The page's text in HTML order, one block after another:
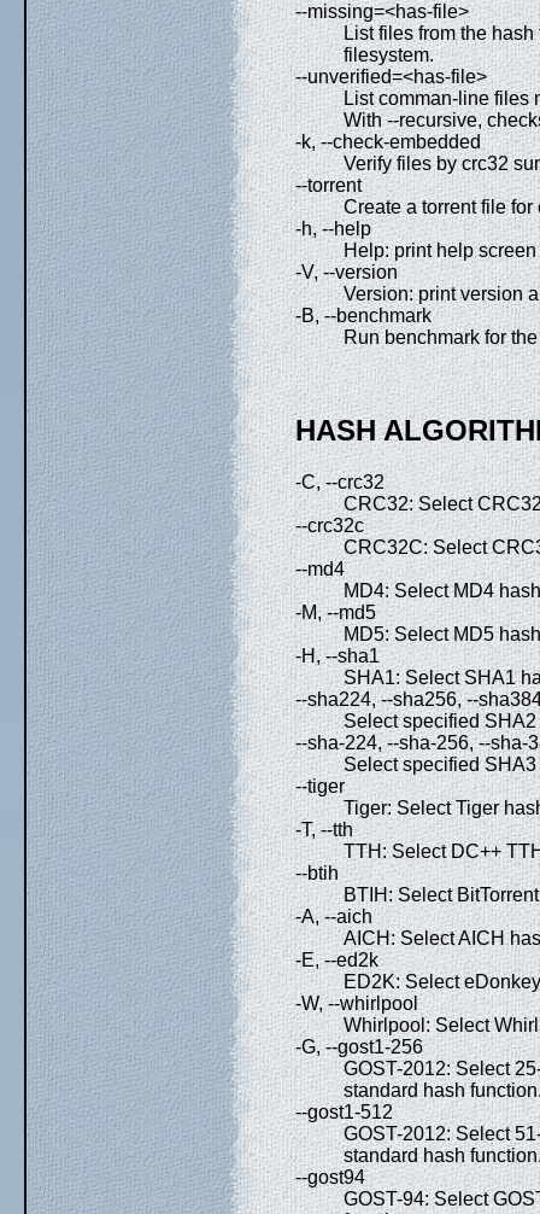
--missing=<has-file>
List files from the
filesystem.
--unverified=<has-file>
List comman-line files
With --recursive,
-k, --check-embedded
Verify files by crc32
--torrent
Create a torrent file
-h, --help
Help: print help
-V, --version
Version: print version
-B, --benchmark
Run benchmark for
HASH
-C, --crc32
CRC32: Select
--crc32c
CRC32C: Select
--md4
MD4: Select MD4
-M, --md5
MD5: Select MD5
-H, --sha1
SHA1: Select SHA1
--sha224, --sha256, --
Select specified
--sha-224, --sha-256, --sha-
Select specified
--tiger
Tiger: Select Tiger
-T, --tth
TTH: Select DC++
--btih
BTIH: Select
-A, --aich
AICH: Select AICH
-E, --ed2k
ED2K: Select
-W, --whirlpool
Whirlpool: Select
-G, --gost1-256
GOST-2012: Select
standard hash
--gost1-512
GOST-2012: Select
standard hash
--gost94
GOST-94: Select